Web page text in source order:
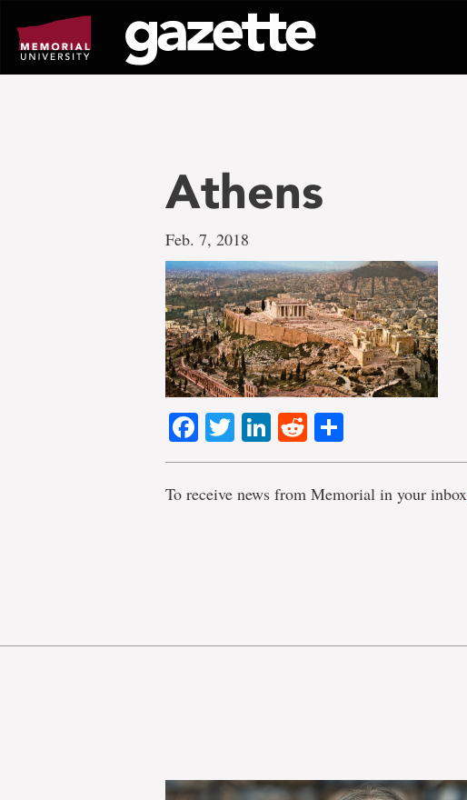
page
content
Athens
Feb. 7, 2018
Facebook
TwitterLinkedIn
Reddit
To receive news from Memorial in your